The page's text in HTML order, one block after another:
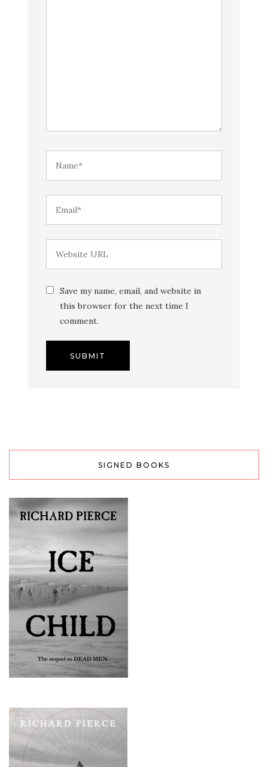
Save my name, email, and website in
this browser for the next time I
comment.
SIGNED BOOKS